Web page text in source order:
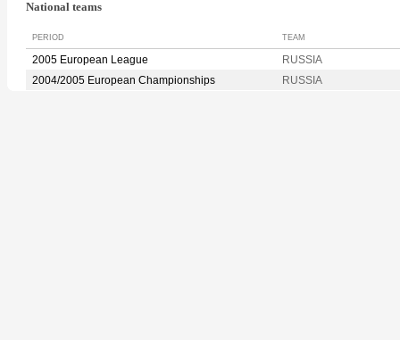
National teams
PERIOD TEAM
2005 European League
RUSSIA
2004/2005 European Championships
RUSSIA